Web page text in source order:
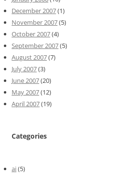
December 2007(1)
November 2007(5)
October 2007(4)
September 2007(5)
August 2007(7)
July 2007(3)
June 2007(20)
May 2007(12)
April 2007(19)
Categories
ai(5)